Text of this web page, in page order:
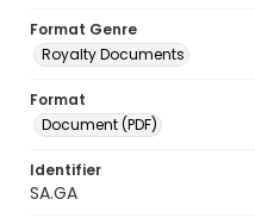
Format Genre
Royalty Documents
Format
Document (PDF)
Identifier
SA.GA